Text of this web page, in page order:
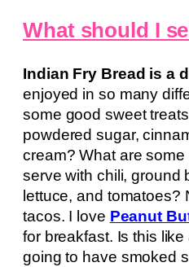
What should I
Indian Fry Bread is a
enjoyed in so many
some good sweet
powdered sugar,
cream? What are
serve with chili, ground
lettuce, and tomatoes?
tacos. I love Peanut
for breakfast. Is this like
going to have smoked